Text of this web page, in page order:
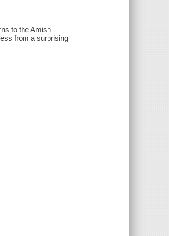
to the Amish
from a surprising